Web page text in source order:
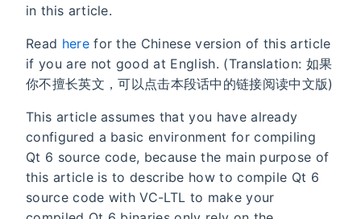
in this article.
Read herefor the Chinese version of this article
if you are not good at English. (Translation: 如果
你不擅长英文，可以点击本段话中的链接阅读中文版)
This article assumes that you have already
configured a basic environment for compiling
Qt 6 source code, because the main purpose of
this article is to describe how to compile Qt 6
source code with VC-LTL to make your